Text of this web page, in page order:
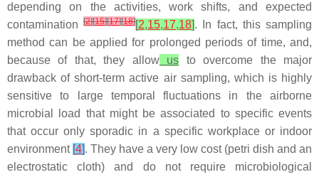
depending on the activities, work shifts, and expected
contamination[2][15][17][18][2,15,17,18]. In fact, this sampling
method can be applied for prolonged periods of time, and,
because of that, they allowus to overcome the major
drawback of short-term active air sampling, which is highly
sensitive to large temporal fluctuations in the airborne
microbial load that might be associated to specific events
that occur only sporadic in a specific workplace or indoor
environment [4]. They have a very low cost (petri dish and an
electrostatic cloth) and do not require microbiological